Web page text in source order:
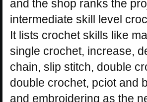
and the shop ranks the
intermediate skill level
It lists crochet skills like
single crochet, increase,
chain, slip stitch, double
double crochet, pciot and
and embroidering as the